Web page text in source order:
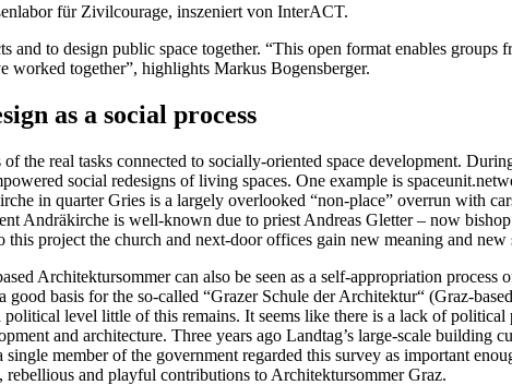
für Zivilcourage, inszeniert von InterACT.
to design public space together. “This open format enables groups
worked together”, highlights Markus Bogensberger.
as a social process
of the real tasks connected to socially-oriented space development.
social redesigns of living spaces. One example is
in quarter Gries is a largely overlooked “non-place” overrun with
Andräkirche is well-known due to priest Andreas Gletter – now
this project the church and next-door offices gain new meaning and
Architektursommer can also be seen as a self-appropriation process
basis for the so-called “Grazer Schule der Architektur“ (Graz-
level little of this remains. It seems like there is a lack of
and architecture. Three years ago Landtag’s large-scale building
member of the government regarded this survey as important
and playful contributions to Architektursommer Graz.